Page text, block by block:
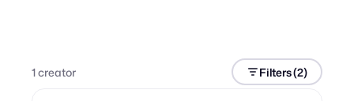
1creator Filters(2)